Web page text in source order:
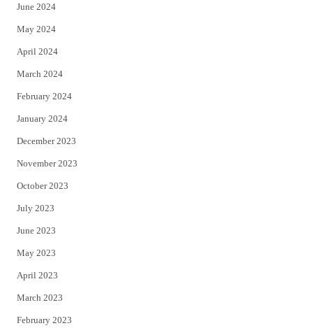
June 2024
May 2024
April 2024
March 2024
February 2024
January 2024
December 2023
November 2023
October 2023
July 2023
June 2023
May 2023
April 2023
March 2023
February 2023